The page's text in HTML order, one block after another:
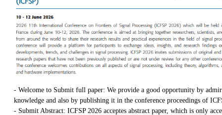
- Welcome to Submit full paper: We provide a good opportunity by
knowledge and also by publishing it in the conference proceedings of
- Submit Abstract: ICFSP 2026 acceptes abstract paper, which is only